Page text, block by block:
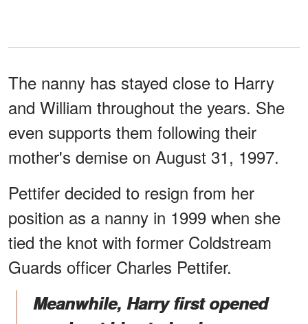
The nanny has stayed close to Harry
and William throughout the years. She
even supports them following their
mother's demise on August 31, 1997.
Pettifer decided to resign from her
position as a nanny in 1999 when she
tied the knot with former Coldstream
Guards officer Charles Pettifer.
Meanwhile, Harry first opened